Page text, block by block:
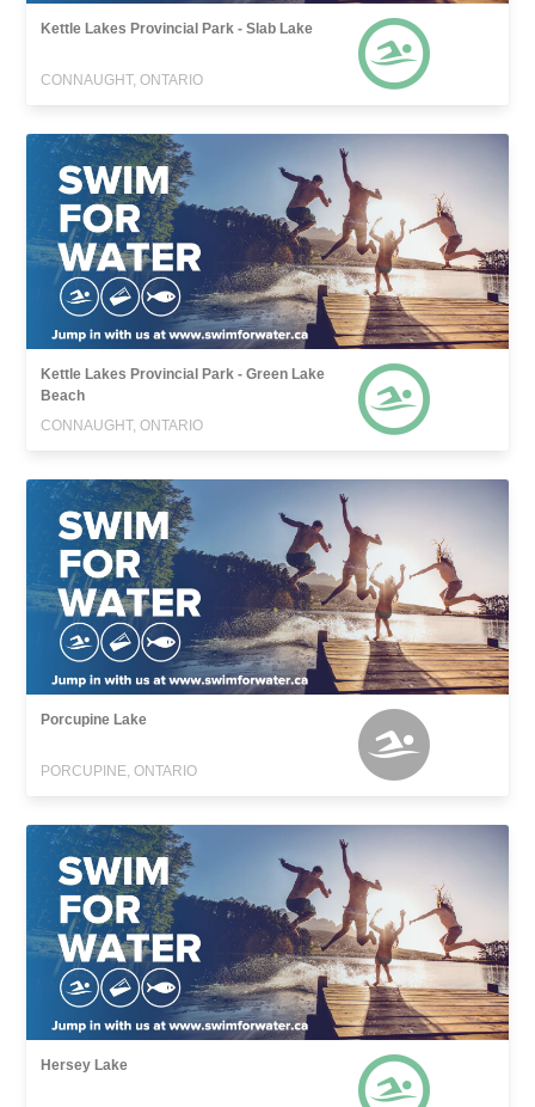
Kettle Lakes Provincial Park - Slab Lake
CONNAUGHT, ONTARIO
Kettle Lakes Provincial Park - Green Lake
Beach
CONNAUGHT, ONTARIO
Porcupine Lake
PORCUPINE, ONTARIO
Hersey Lake